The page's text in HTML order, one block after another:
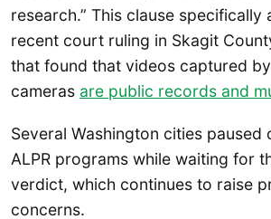
research.” This clause specifically
recent court ruling in Skagit
that found that videos captured
cameras are public records and
Several Washington cities paused
ALPR programs while waiting for
verdict, which continues to raise
concerns.